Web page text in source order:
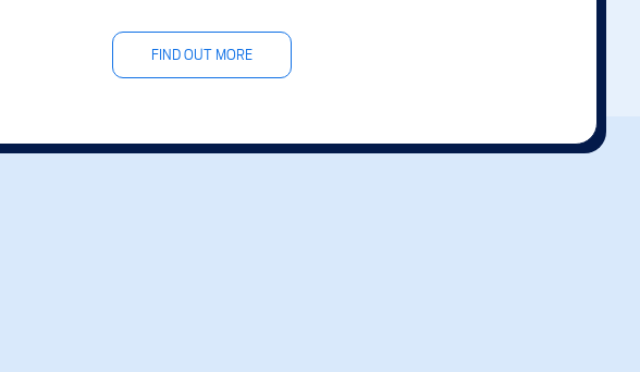
FIND OUT MORE